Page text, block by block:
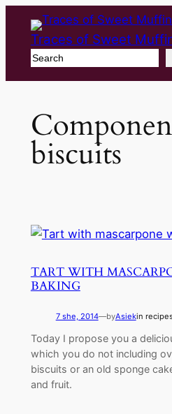
Traces of Sweet
Search
biscuits
TART WITH
BAKING
7 she, 2014—byAsiekin
Today I propose you a
which you do not including
biscuits or an old sponge
and fruit.